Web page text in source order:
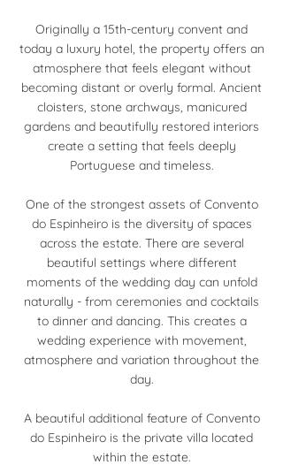
Originally a 15th-century convent and
today a luxury hotel, the property offers an
atmosphere that feels elegant without
becoming distant or overly formal. Ancient
cloisters, stone archways, manicured
gardens and beautifully restored interiors
create a setting that feels deeply
Portuguese and timeless.
One of the strongest assets of Convento
do Espinheiro is the diversity of spaces
across the estate. There are several
beautiful settings where different
moments of the wedding day can unfold
naturally - from ceremonies and cocktails
to dinner and dancing. This creates a
wedding experience with movement,
atmosphere and variation throughout the
day.
A beautiful additional feature of Convento
do Espinheiro is the private villa located
within the estate.